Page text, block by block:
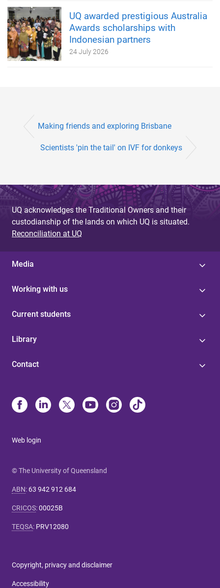
UQ awarded prestigious Australia
Awards scholarships with
Indonesian partners
24 July 2026
Making friends and exploring Brisbane
Scientists 'pin the tail' on IVF for donkeys
UQ acknowledges the Traditional Owners and their
custodianship of the lands on which UQ is situated.
Reconciliation at UQ
Media
Working with us
Current students
Library
Contact
Web login
© The University of Queensland
ABN: 63 942 912 684
CRICOS:00025B
TEQSA: PRV12080
Copyright, privacy and disclaimer
Accessibility